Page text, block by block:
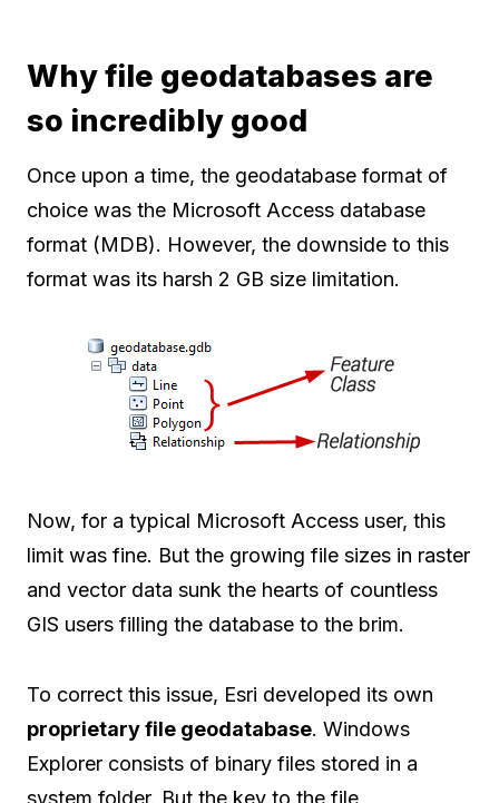
Why file geodatabases are
so incredibly good
Once upon a time, the geodatabase format of
choice was the Microsoft Access database
format (MDB). However, the downside to this
format was its harsh 2 GB size limitation.
Now, for a typical Microsoft Access user, this
limit was fine. But the growing file sizes in raster
and vector data sunk the hearts of countless
GIS users filling the database to the brim.
To correct this issue, Esri developed its own
proprietary file geodatabase. Windows
Explorer consists of binary files stored in a
system folder. But the key to the file